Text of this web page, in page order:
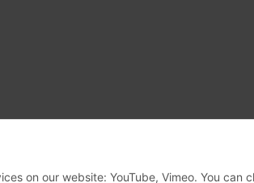
on our website: YouTube, Vimeo. You can